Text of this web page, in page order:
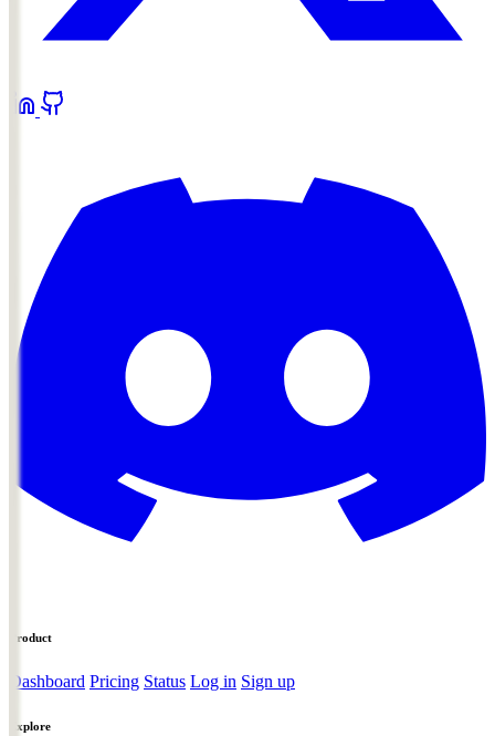
Product
Dashboard Pricing Status Log in Sign up
Explore